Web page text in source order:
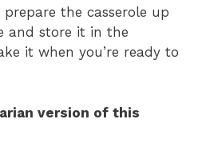
prepare the casserole up
and store it in the
it when you’re ready to
version of this